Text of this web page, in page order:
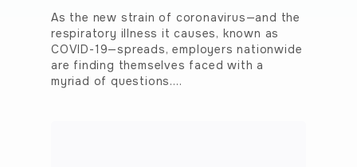
As the new strain of coronavirus—and the
respiratory illness it causes, known as
COVID-19—spreads, employers nationwide
are finding themselves faced with a
myriad of questions.…